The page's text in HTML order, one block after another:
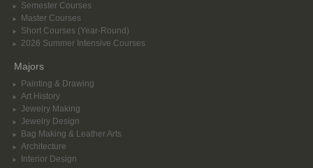
Semester Courses
Master Courses
Short Courses (Year-Round)
2026 Summer Intensive Courses
Majors
Painting & Drawing
Art History
Jewelry Making
Jewelry Design
Bag Making & Leather Arts
Architecture
Interior Design